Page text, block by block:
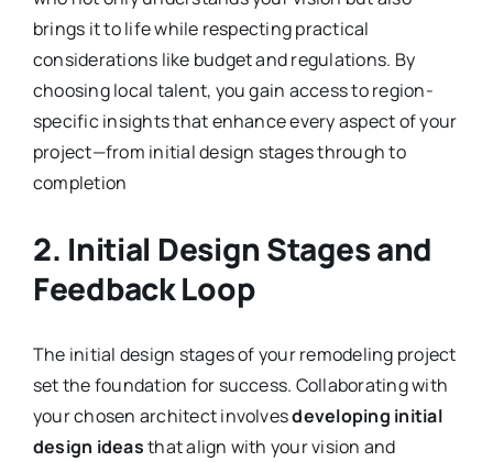
brings it to life while respecting practical
considerations like budget and regulations. By
choosing local talent, you gain access to region-
specific insights that enhance every aspect of your
project—from initial design stages through to
completion
2. Initial Design Stages and
Feedback Loop
The initial design stages of your remodeling project
set the foundation for success. Collaborating with
your chosen architect involvesdeveloping initial
design ideasthat align with your vision and